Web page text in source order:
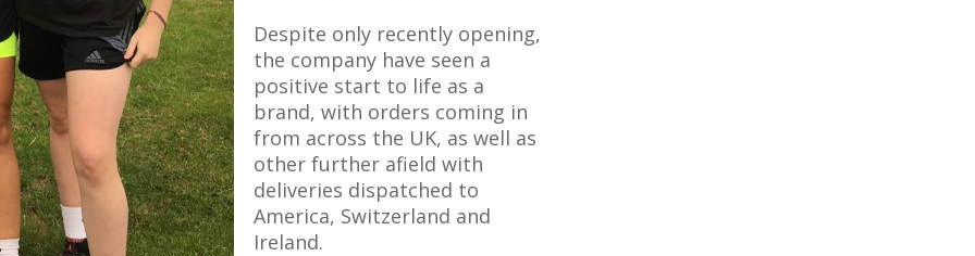
Despite only recently opening,
the company have seen a
positive start to life as a
brand, with orders coming in
from across the UK, as well as
other further afield with
deliveries dispatched to
America, Switzerland and
Ireland.